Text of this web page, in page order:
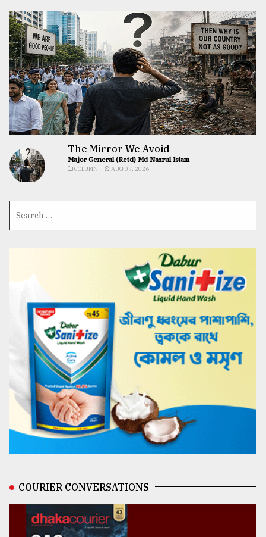
The Mirror We Avoid
Major General (Retd) Md Nazrul Islam
COLUMN AUG 07, 2026
COURIER CONVERSATIONS